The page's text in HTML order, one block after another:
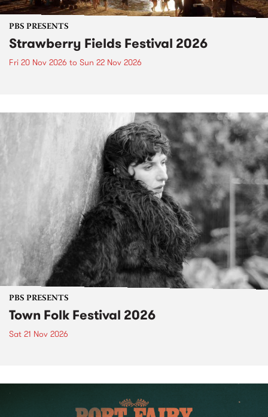
PBS PRESENTS
Strawberry Fields Festival 2026
Fri 20 Nov 2026 to Sun 22 Nov 2026
PBS PRESENTS
Town Folk Festival 2026
Sat 21 Nov 2026